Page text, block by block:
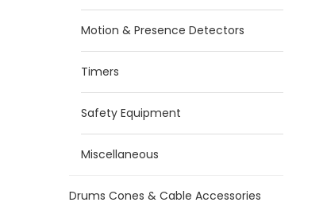
Motion & Presence Detectors
Timers
Safety Equipment
Miscellaneous
Drums Cones & Cable Accessories